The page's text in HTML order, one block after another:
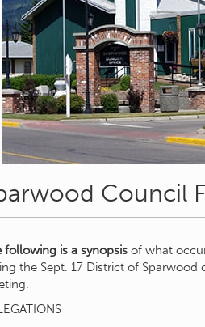
Council
following is a synopsis of what
the Sept. 17 District of Sparwood